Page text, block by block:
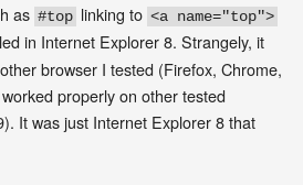
as#top linking to<a name="top">
in Internet Explorer 8. Strangely, it
browser I tested (Firefox, Chrome,
properly on other tested
It was just Internet Explorer 8 that